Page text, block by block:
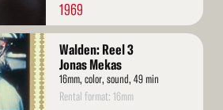
1969
Walden: Reel 3
Jonas Mekas
16mm, color, sound, 49 min
Rental format: 16mm